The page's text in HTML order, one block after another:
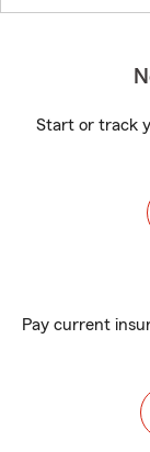
Start or track
Pay current